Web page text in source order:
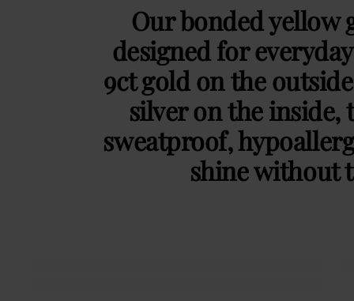
Our bonded yellow
designed for
9ct gold on the
silver on the inside,
sweatproof,
shine without